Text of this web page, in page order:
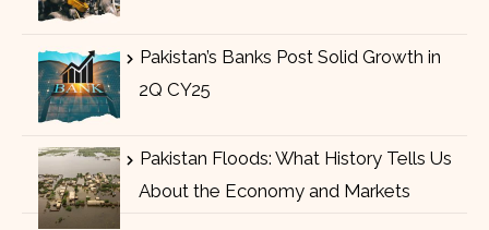
Pakistan’s Banks Post Solid Growth in
2Q CY25
Pakistan Floods: What History Tells Us
About the Economy and Markets